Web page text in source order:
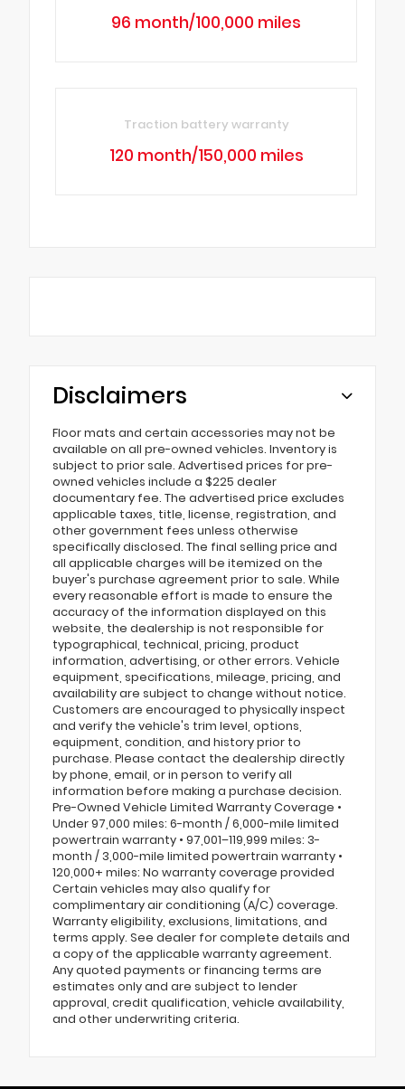
96 month/100,000 miles
Traction battery warranty
120 month/150,000 miles
Disclaimers
Floor mats and certain accessories may not be
available on all pre-owned vehicles. Inventory is
subject to prior sale. Advertised prices for pre-
owned vehicles include a $225 dealer
documentary fee. The advertised price excludes
applicable taxes, title, license, registration, and
other government fees unless otherwise
specifically disclosed. The final selling price and
all applicable charges will be itemized on the
buyer's purchase agreement prior to sale. While
every reasonable effort is made to ensure the
accuracy of the information displayed on this
website, the dealership is not responsible for
typographical, technical, pricing, product
information, advertising, or other errors. Vehicle
equipment, specifications, mileage, pricing, and
availability are subject to change without notice.
Customers are encouraged to physically inspect
and verify the vehicle's trim level, options,
equipment, condition, and history prior to
purchase. Please contact the dealership directly
by phone, email, or in person to verify all
information before making a purchase decision.
Pre-Owned Vehicle Limited Warranty Coverage •
Under 97,000 miles: 6-month / 6,000-mile limited
powertrain warranty • 97,001–119,999 miles: 3-
month / 3,000-mile limited powertrain warranty •
120,000+ miles: No warranty coverage provided
Certain vehicles may also qualify for
complimentary air conditioning (A/C) coverage.
Warranty eligibility, exclusions, limitations, and
terms apply. See dealer for complete details and
a copy of the applicable warranty agreement.
Any quoted payments or financing terms are
estimates only and are subject to lender
approval, credit qualification, vehicle availability,
and other underwriting criteria.